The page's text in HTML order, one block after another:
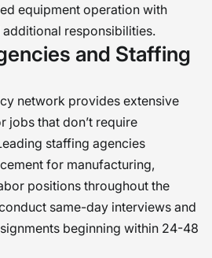
equipment operation with
responsibilities.
and Staffing
network provides extensive
jobs that don’t require
staffing agencies
for manufacturing,
positions throughout the
same-day interviews and
beginning within 24-48